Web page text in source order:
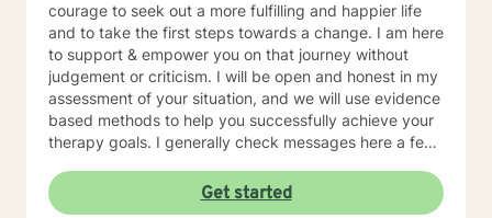
courage to seek out a more fulfilling and happier life
and to take the first steps towards a change. I am here
to support & empower you on that journey without
judgement or criticism. I will be open and honest in my
assessment of your situation, and we will use evidence
based methods to help you successfully achieve your
therapy goals. I generally check messages here a few
appreciate your patience when it takes a bit longer at
times, as I may be tending to other clients or
Get started